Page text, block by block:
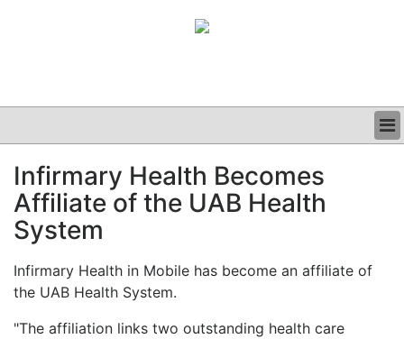
CLINICAL
GRAND ROUNDS
PODCAST
Infirmary Health Becomes
Affiliate of the UAB Health
System
Infirmary Health in Mobile has become an affiliate of
the UAB Health System.
"The affiliation links two outstanding health care